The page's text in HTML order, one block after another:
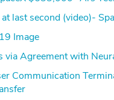
last second (video)-
Image
via Agreement with
Communication